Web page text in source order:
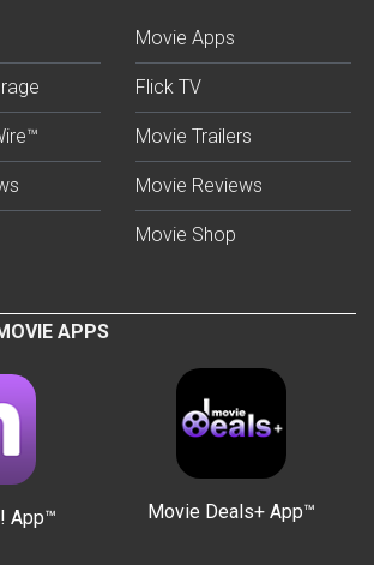
Movie Apps
Flick TV
Movie Trailers
Movie Reviews
Movie Shop
APPS
App™ Movie Deals+ App™